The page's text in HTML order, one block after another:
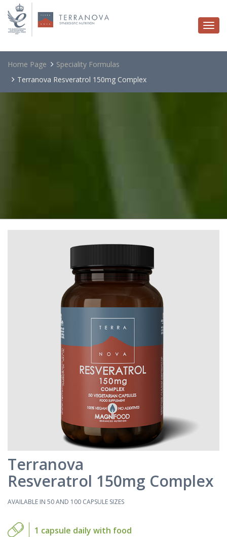
Home Page
Speciality Formulas
Terranova Resveratrol 150mg Complex
Terranova
Resveratrol 150mg Complex
AVAILABLE IN 50 AND 100 CAPSULE SIZES
1 capsule daily with food